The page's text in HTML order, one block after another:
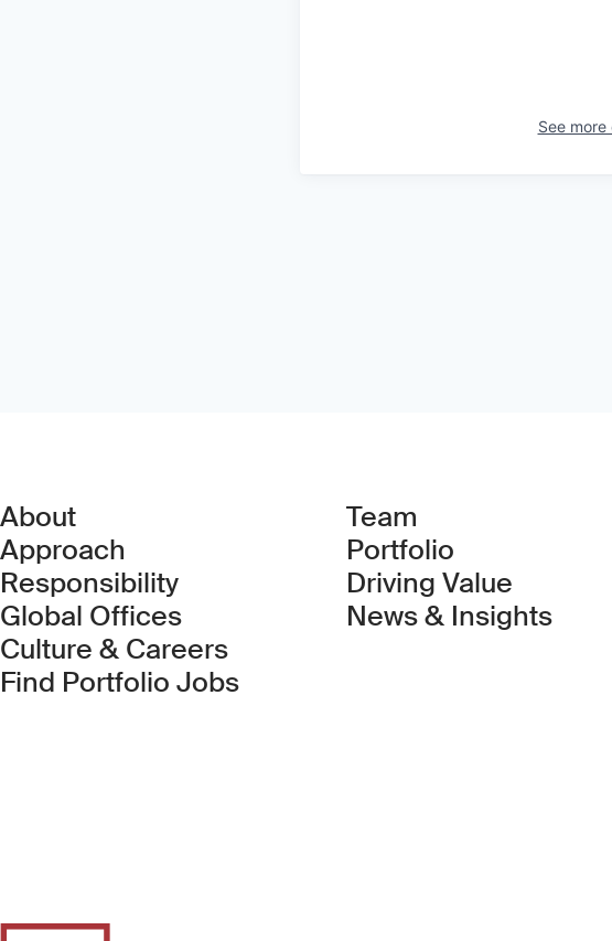
See
About
Approach
Responsibility
Global Offices
Culture & Careers
Find Portfolio Jobs(Link opens in new window)
Team
Portfolio
Driving Value
News & Insights